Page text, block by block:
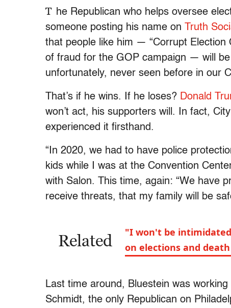
T he Republican who helps oversee
someone posting his name on
Truth
that people like him — “Corrupt Election
of fraud for the GOP campaign — will
unfortunately, never seen before in our
That’s if he wins. If he loses? Donald
won’t act, his supporters will. In fact,
experienced it firsthand.
“In 2020, we had to have police
kids while I was at the Convention
with Salon. This time, again: “We have
receive threats, that my family will be
Related
"I won't be
on elections and
Last time around, Bluestein was
Schmidt, the only Republican on